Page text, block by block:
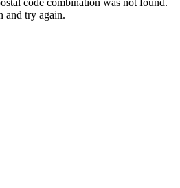
and try again.